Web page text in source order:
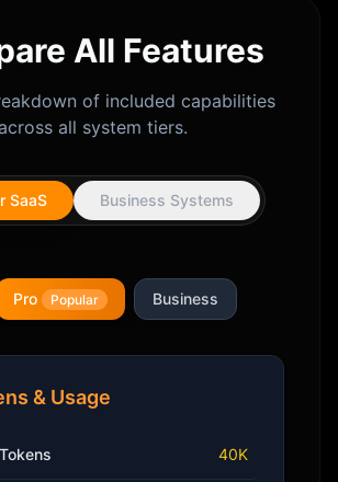
All Features
of included capabilities
across all system tiers.
SaaS Business Systems
Pro Popular Business
& Usage
40K